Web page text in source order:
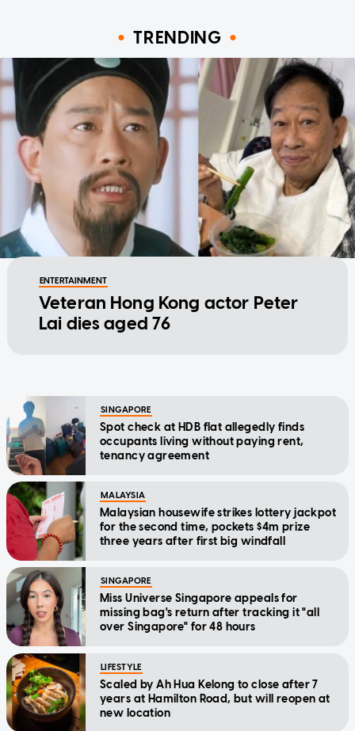
TRENDING
ENTERTAINMENT
Veteran Hong Kong actor Peter
Lai dies aged 76
SINGAPORE
Spot check at HDB flat allegedly finds
occupants living without paying rent,
tenancy agreement
MALAYSIA
Malaysian housewife strikes lottery jackpot
for the second time, pockets $4m prize
three years after first big windfall
SINGAPORE
Miss Universe Singapore appeals for
missing bag's return after tracking it "all
over Singapore" for 48 hours
LIFESTYLE
Scaled by Ah Hua Kelong to close after 7
years at Hamilton Road, but will reopen at
new location